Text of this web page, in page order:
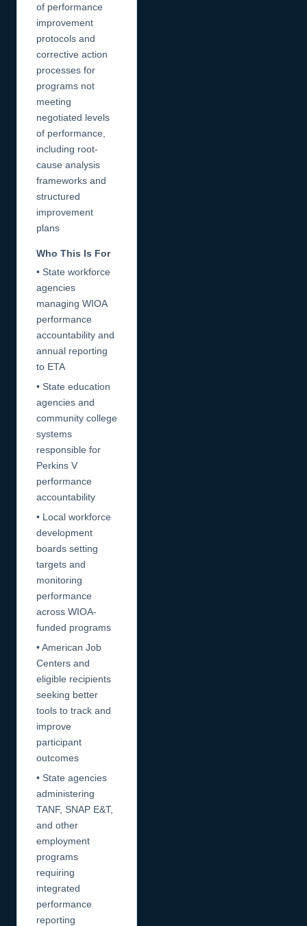
of performance
improvement
protocols and
corrective action
processes for
programs not
meeting
negotiated levels
of performance,
including root-
cause analysis
frameworks and
structured
improvement
plans
Who This Is For
• State workforce
agencies
managing WIOA
performance
accountability and
annual reporting
to ETA
• State education
agencies and
community college
systems
responsible for
Perkins V
performance
accountability
• Local workforce
development
boards setting
targets and
monitoring
performance
across WIOA-
funded programs
• American Job
Centers and
eligible recipients
seeking better
tools to track and
improve
participant
outcomes
• State agencies
administering
TANF, SNAP E&T,
and other
employment
programs
requiring
integrated
performance
reporting